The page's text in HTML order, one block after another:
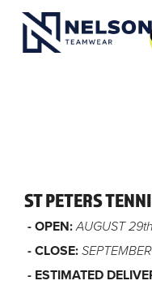
ST PETERS
- OPEN:AUGUST 29th
- CLOSE:
- ESTIMATED